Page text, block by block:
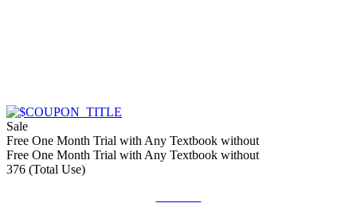
Sale
Free One Month Trial with Any Textbook without
Free One Month Trial with Any Textbook without
376 (Total Use)